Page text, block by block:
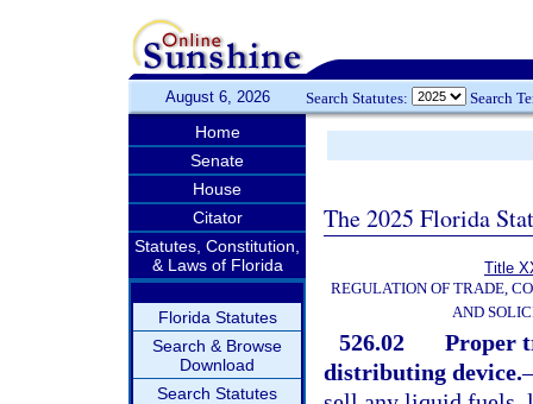
August 6, 2026 Search Statutes: Search
Home
Senate
House
Citator
Statutes, Constitution,
& Laws of Florida
Florida Statutes
Search & Browse
Download
Search Statutes
The 2025 Florida
Title
REGULATION OF TRADE,
AND
526.02
Proper
distributing device.